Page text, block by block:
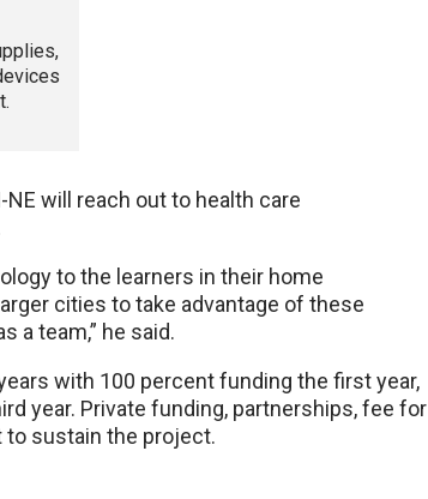
NE will reach out to health care
to the learners in their home
cities to take advantage of these
a team,” he said.
with 100 percent funding the first year,
year. Private funding, partnerships, fee for
to sustain the project.